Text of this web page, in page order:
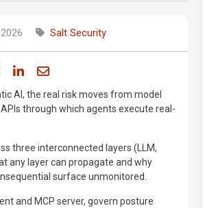
Salt Security
on Facebook
Share on Bluesky
Share on LinkedIn
Share through email
AI, the real risk moves from model
through which agents execute real-
three interconnected layers (LLM,
any layer can propagate and why
surface unmonitored.
and MCP server, govern posture